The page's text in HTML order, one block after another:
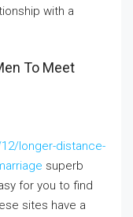
with a
To Meet
longer-distance-
superb
for you to find
sites have a